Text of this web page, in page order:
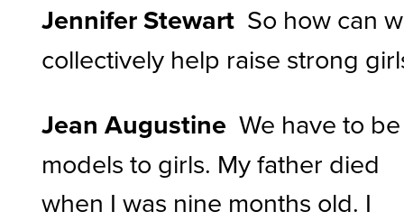
Jennifer Stewart So how can
collectively help raise strong
Jean AugustineWe have to be
models to girls. My father died
when I was nine months old. I